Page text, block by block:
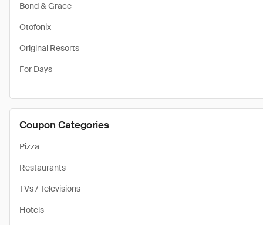
Bond & Grace
Otofonix
Original Resorts
For Days
Coupon Categories
Pizza
Restaurants
TVs / Televisions
Hotels